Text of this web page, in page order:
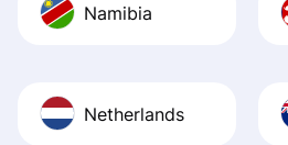
Namibia
Netherlands